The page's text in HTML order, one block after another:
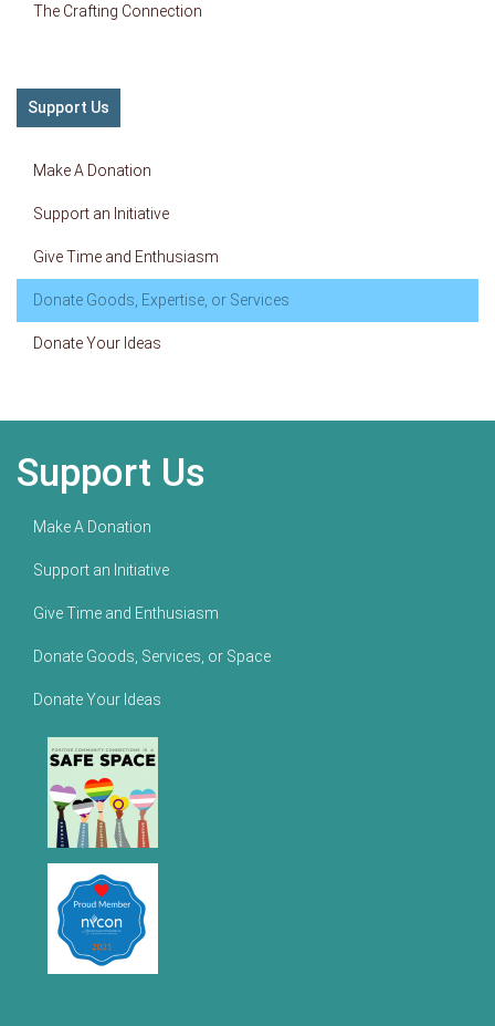
The Crafting Connection
Support Us
Make A Donation
Support an Initiative
Give Time and Enthusiasm
Donate Goods, Expertise, or Services
Donate Your Ideas
Support Us
Make A Donation
Support an Initiative
Give Time and Enthusiasm
Donate Goods, Services, or Space
Donate Your Ideas